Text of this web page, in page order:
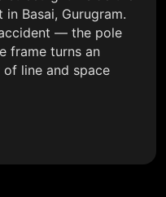
Basai, Gurugram.
— the pole
frame turns an
line and space